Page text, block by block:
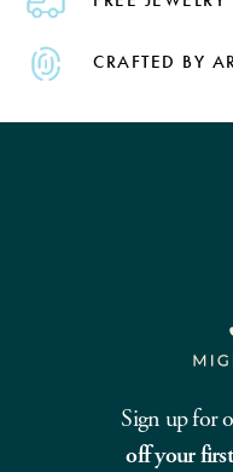
CRAFTED BY
Sign up for
off your